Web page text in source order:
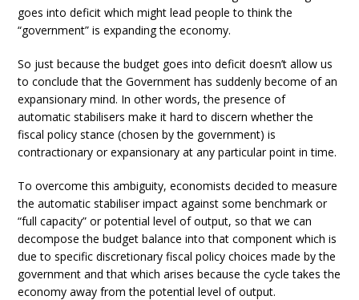
goes into deficit which might lead people to think the
“government” is expanding the economy.
So just because the budget goes into deficit doesn’t allow us
to conclude that the Government has suddenly become of an
expansionary mind. In other words, the presence of
automatic stabilisers make it hard to discern whether the
fiscal policy stance (chosen by the government) is
contractionary or expansionary at any particular point in time.
To overcome this ambiguity, economists decided to measure
the automatic stabiliser impact against some benchmark or
“full capacity” or potential level of output, so that we can
decompose the budget balance into that component which is
due to specific discretionary fiscal policy choices made by the
government and that which arises because the cycle takes the
economy away from the potential level of output.